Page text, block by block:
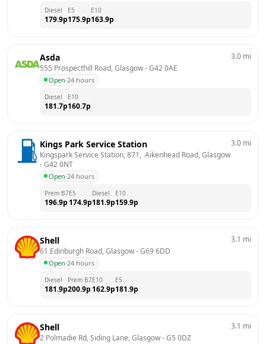
Diesel
179.9p
E5
175.9p
E10
163.9p
Asda
555 Prospecthill Road, Glasgow - G42 0AE
Open·24 hours
3.0 mi
Diesel
181.7p
E10
160.7p
Kings Park Service Station
Kingspark Service Station, 871,  Aikenhead Road, Glasgow
- G42 0NT
Open·24 hours
3.0 mi
Prem B7
196.9p
E5
174.9p
Diesel
181.9p
E10
159.9p
Shell
61 Edinburgh Road, Glasgow - G69 6DD
Open·24 hours
3.1 mi
Diesel
181.9p
Prem B7
200.9p
E10
162.9p
E5
181.9p
Shell
2 Polmadie Rd, Siding Lane, Glasgow - G5 0DZ
3.1 mi